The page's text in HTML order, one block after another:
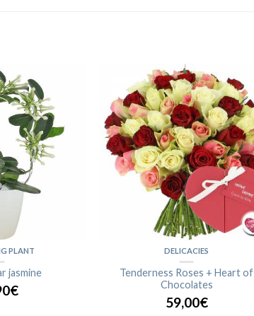
PLANT
jasmine
DELICACIES
Tenderness Roses + Heart of
Chocolates
59,00€